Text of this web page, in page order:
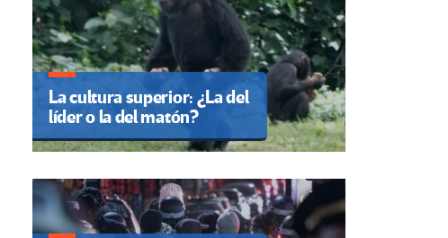
La cultura superior: ¿La del
líder o la del matón?